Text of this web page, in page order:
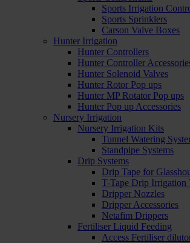
Sports Irrigation
Sports Sprinklers
Carson Valve Boxes
Hunter Irrigation
Hunter Controllers
Hunter Controller
Hunter Solenoid Valves
Hunter Rotor Pop ups
Hunter MP Rotator Pop ups
Hunter Pop up Accessories
Nursery Irrigation
Nursery Irrigation Kits
Tunnel Watering
Standpipe Systems
Drip Systems
Drip Tape for
T-Tape Drip Irrigation
Dripper Nozzles
Dripper Accessories
Netafim Drippers
Fertiliser Liquid Feeding
Access Fertiliser